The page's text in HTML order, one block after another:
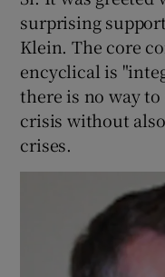
surprising
Klein. The core
encyclical is
there is no way
crisis without
crises.